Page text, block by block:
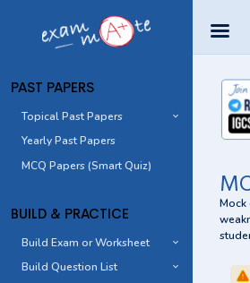
PAST PAPERS
Topical Past Papers
Yearly Past Papers
MCQ Papers (Smart Quiz)
BUILD & PRACTICE
Build Exam or Worksheet
Build Question List
Mock